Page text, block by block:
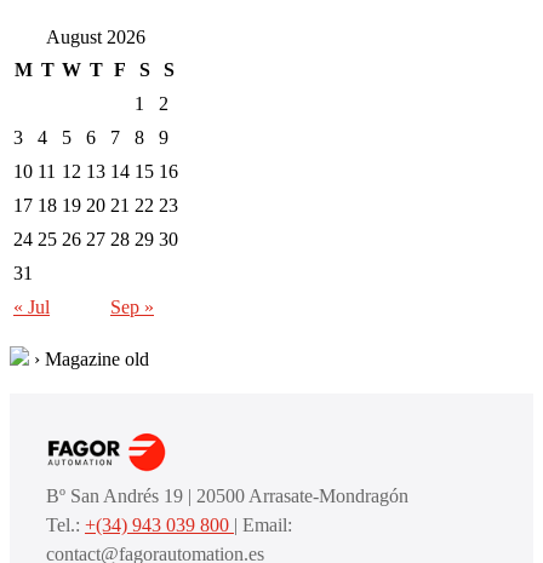
August 2026
M T W T F S S
« Jul Sep »
1
2
3
4 5 6 7 8
9
10 11 12 13 14 15 16
17 18 19 20 21 22 23
24 25 26 27 28 29 30
31
› Magazine old
Bº San Andrés 19 | 20500 Arrasate-Mondragón
Tel.: +(34) 943 039 800 | Email:
contact@fagorautomation.es